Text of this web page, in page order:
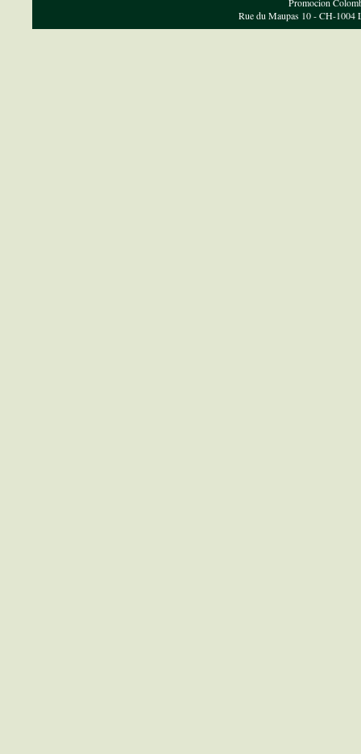
Promocion
Rue du Maupas 10 - CH-1004